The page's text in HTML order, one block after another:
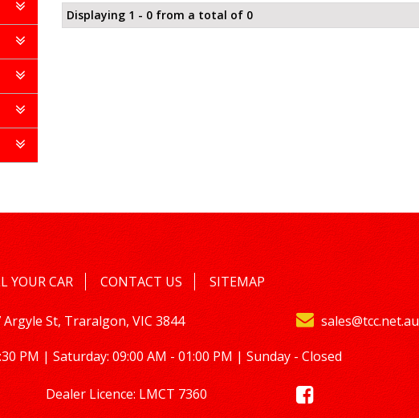
Displaying 1 - 0 from a total of 0
St, Traralgon, VIC 3844
sales@tcc.net.au
PM | Saturday: 09:00 AM - 01:00 PM | Sunday - Closed
Dealer Licence: LMCT 7360
YOUR CAR CONTACT US SITEMAP